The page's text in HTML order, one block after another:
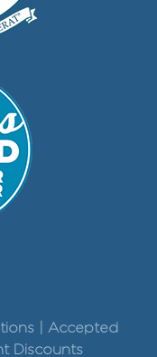
| Accepted
Discounts